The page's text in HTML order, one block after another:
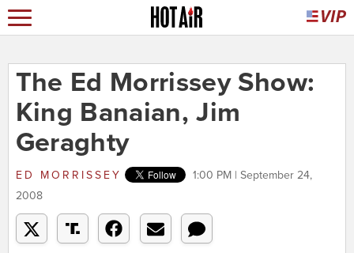
The Ed Morrissey Show:
King Banaian, Jim
Geraghty
ED MORRISSEY
1:00 PM | September 24,
2008